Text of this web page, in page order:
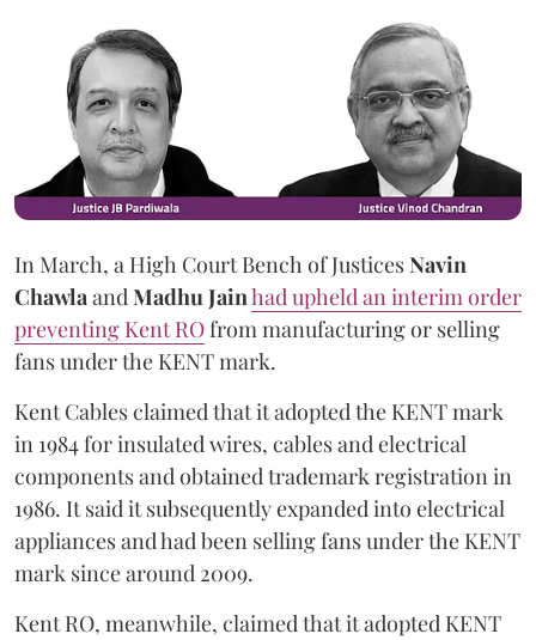
In March, a High Court Bench of JusticesNavin
ChawlaandMadhu Jainhad upheld an interim order
preventing Kent ROfrom manufacturing or selling
fans under the KENT mark.
Kent Cables claimed that it adopted the KENT mark
in 1984 for insulated wires, cables and electrical
components and obtained trademark registration in
1986. It said it subsequently expanded into electrical
appliances and had been selling fans under the KENT
mark since around 2009.
Kent RO, meanwhile, claimed that it adopted KENT